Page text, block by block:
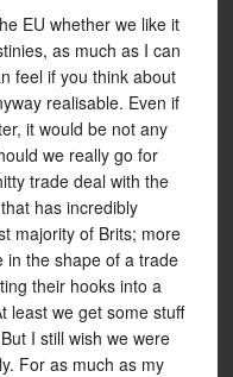
EU whether we like it
as much as I can
feel if you think about
realisable. Even if
it would be not any
we really go for
trade deal with the
has incredibly
majority of Brits; more
in the shape of a trade
their hooks into a
least we get some stuff
I still wish we were
For as much as my